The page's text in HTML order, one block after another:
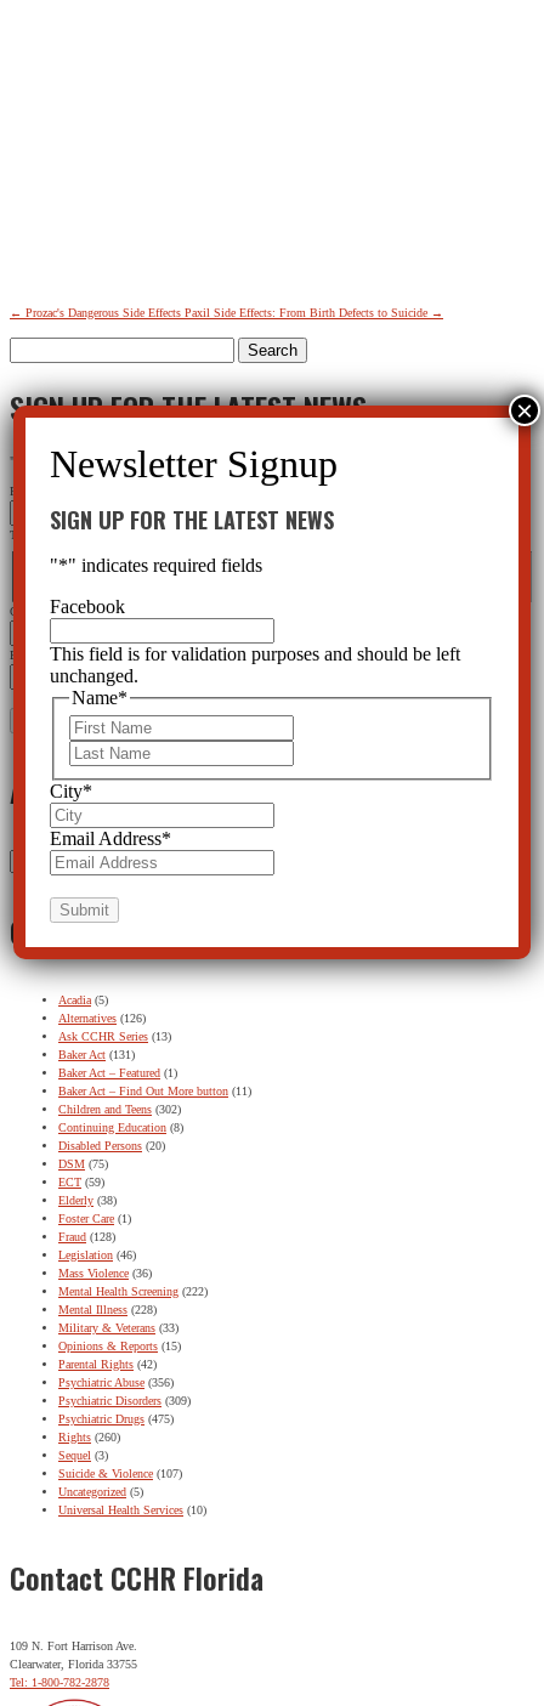
← Prozac's Dangerous Side Effects Paxil Side Effects: From Birth Defects to Suicide →
for:
SIGN UP FOR THE LATEST NEWS
" " indicates required fields
Facebook
This field is for validation purposes and should be left unchanged.
First
City
Email Address*
Archives
Categories
Acadia (5)
Alternatives (126)
Ask CCHR Series (13)
Baker Act (131)
Baker Act – Featured (1)
Baker Act – Find Out More button (11)
Children and Teens (302)
Continuing Education (8)
Disabled Persons (20)
DSM (75)
ECT (59)
Elderly (38)
Foster Care (1)
Fraud (128)
Legislation (46)
Mass Violence (36)
Mental Health Screening (222)
Mental Illness (228)
Military & Veterans (33)
Opinions & Reports (15)
Parental Rights (42)
Psychiatric Abuse (356)
Psychiatric Disorders (309)
Psychiatric Drugs (475)
Rights (260)
Sequel (3)
Suicide & Violence (107)
Uncategorized (5)
Universal Health Services (10)
Contact CCHR Florida
109 N. Fort Harrison Ave.
Clearwater, Florida 33755
Tel: 1-800-782-2878
SIGN UP FOR THE LATEST NEWS
"*" indicates required fields
Facebook
This field is for validation purposes and should be left
unchanged.
Name*
City*
Email Address*